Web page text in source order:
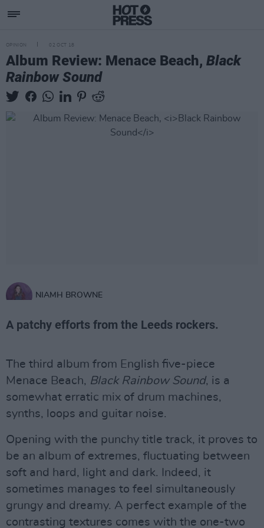
OPINION 02 OCT 18
Album Review: Menace Beach, Black
Rainbow Sound
NIAMH BROWNE
A patchy efforts from the Leeds rockers.
The third album from English five-piece
Menace Beach, Black Rainbow Sound, is a
somewhat erratic mix of drum machines,
synths, loops and guitar noise.
Opening with the punchy title track, it proves to
be an album of extremes, fluctuating between
soft and hard, light and dark. Indeed, it
sometimes manages to feel simultaneously
grungy and dreamy. A perfect example of the
contrasting textures comes with the one-two